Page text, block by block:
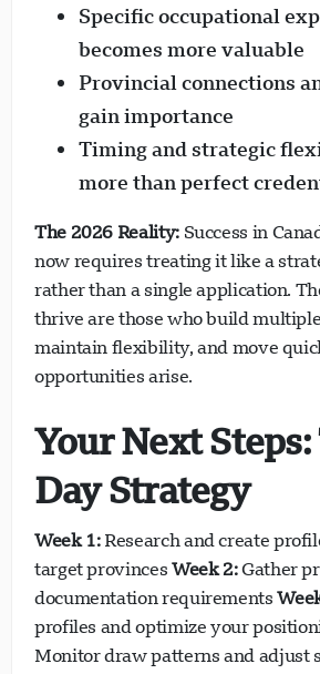
Specific occupational
becomes more valuable
Provincial connections
gain importance
Timing and strategic
more than perfect
The 2026 Reality:Success in
now requires treating it like a
rather than a single application.
thrive are those who build
maintain flexibility, and move
opportunities arise.
Your Next
Day Strategy
Week 1:Research and create
target provincesWeek 2:Gather
documentation requirements
profiles and optimize your
Monitor draw patterns and adjust